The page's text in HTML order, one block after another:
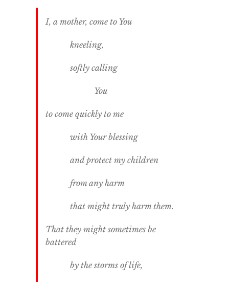
I, a mother, come to You
kneeling,
softly calling
You
to come quickly to me
with Your blessing
and protect my children
from any harm
that might truly harm them.
That they might sometimes be
battered
by the storms of life,